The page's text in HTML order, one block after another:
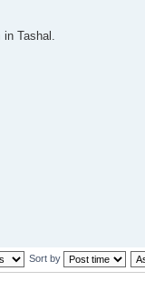
Tashal.
Sort by